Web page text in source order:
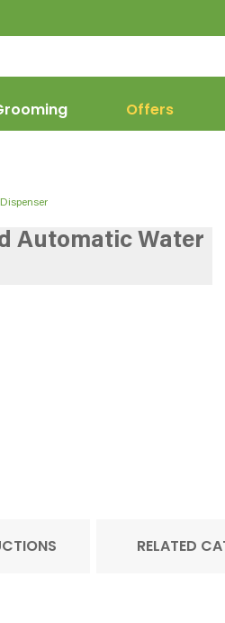
Offers
Automatic Water
RELATED